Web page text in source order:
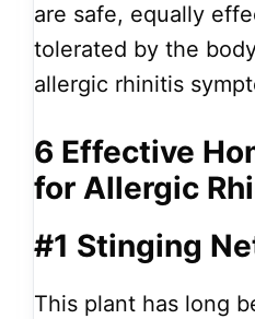
are safe, equally
tolerated by the
allergic rhinitis
6 Effective
for Allergic
#1 Stinging
This plant has long